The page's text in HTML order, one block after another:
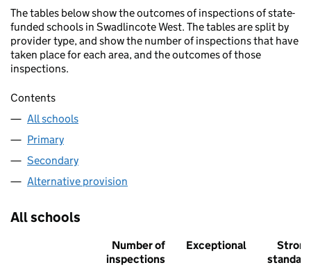
The tables below show the outcomes of inspections of state-
funded schools in Swadlincote West. The tables are split by
provider type, and show the number of inspections that have
taken place for each area, and the outcomes of those
inspections.
Contents
All schools
Primary
Secondary
Alternative provision
All schools
Number of
inspections
Exceptional
Strong
standard